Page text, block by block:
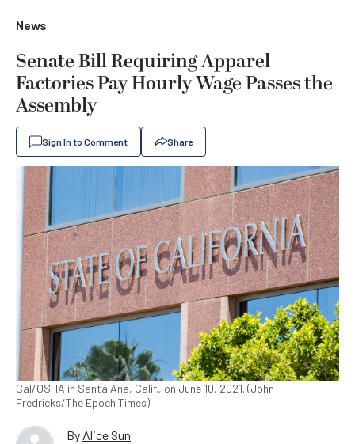
News
Senate Bill Requiring Apparel
Factories Pay Hourly Wage Passes the
Assembly
Sign In to Comment Share
Cal/OSHA in Santa Ana, Calif., on June 10, 2021. (John
Fredricks/The Epoch Times)
By Alice Sun